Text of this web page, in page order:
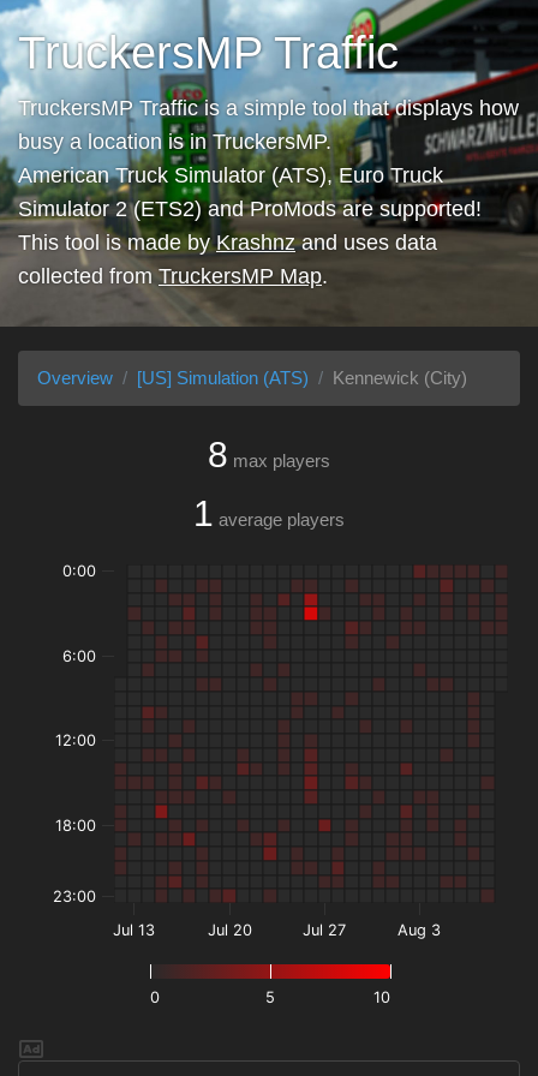
TruckersMP Traffic
TruckersMP Traffic is a simple tool that displays how
busy a location is in TruckersMP.
American Truck Simulator (ATS), Euro Truck
Simulator 2 (ETS2) and ProMods are supported!
This tool is made byKrashnzand uses data
collected from TruckersMP Map.
Overview [US] Simulation (ATS) Kennewick (City)
8 max players
1 average players
0 5 10
Jul 13 Jul 20 Jul 27 Aug 3
0:00
6:00
12:00
18:00
23:00